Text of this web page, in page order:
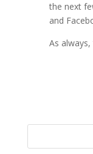
the next
and
As